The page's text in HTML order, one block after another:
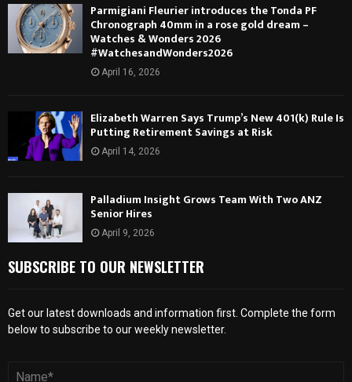
Parmigiani Fleurier introduces the Tonda PF
Chronograph 40mm in a rose gold dream –
Watches & Wonders 2026
#WatchesandWonders2026
April 16, 2026
Elizabeth Warren Says Trump’s New 401(k) Rule Is
Putting Retirement Savings at Risk
April 14, 2026
Palladium Insight Grows Team With Two ANZ
Senior Hires
April 9, 2026
SUBSCRIBE TO OUR NEWSLETTER
Get our latest downloads and information first. Complete the form
below to subscribe to our weekly newsletter.